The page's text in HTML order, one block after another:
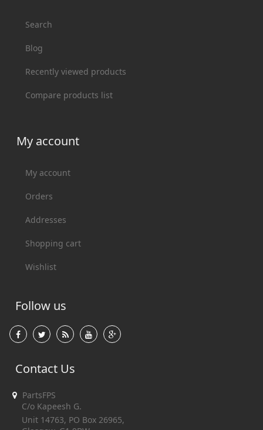
Search
Blog
Recently viewed products
Compare products list
My account
My account
Orders
Addresses
Shopping cart
Wishlist
Follow us
Contact Us
PartsFPS
C/o Kapeesh G.
Unit 14763, PO Box 26965,